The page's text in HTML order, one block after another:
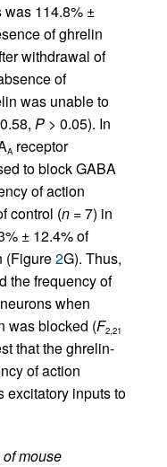
was 114.8% ±
of ghrelin
withdrawal of
of
was unable to
P > 0.05). In
A receptor
to block GABA
of action
control (n = 7) in
± 12.4% of
(Figure2G). Thus,
the frequency of
when
was blocked (F2,21
that the ghrelin-
of action
excitatory inputs to
mouse